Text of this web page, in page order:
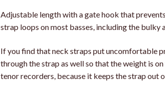
Adjustable length with a gate hook that
strap loops on most basses, including the bulky
If you find that neck straps put uncomfortable
through the strap as well so that the weight is
tenor recorders, because it keeps the strap out